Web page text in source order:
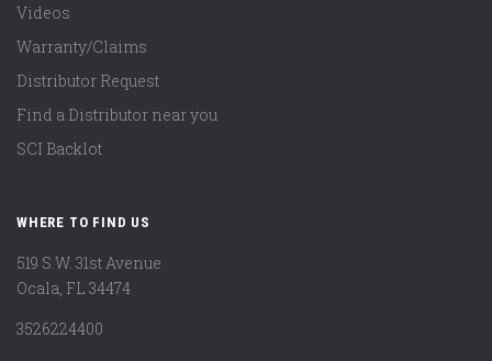
Videos
Warranty/Claims
Distributor Request
Find a Distributor near you
SCI Backlot
WHERE TO FIND US
519 S.W. 31st Avenue
Ocala, FL 34474
3526224400